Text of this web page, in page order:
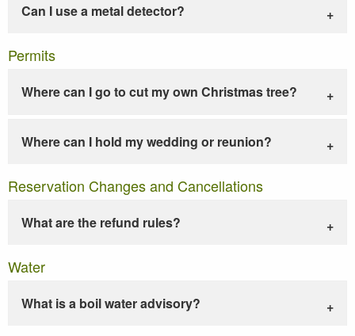
Can I use a metal detector?
Permits
Where can I go to cut my own Christmas tree?
Where can I hold my wedding or reunion?
Reservation Changes and Cancellations
What are the refund rules?
Water
What is a boil water advisory?